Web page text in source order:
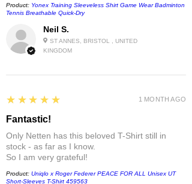
Neil S.
ST ANNES, BRISTOL , UNITED
KINGDOM
Product: Yonex Training Sleeveless Shirt Game Wear Badminton
Tennis Breathable Quick-Dry
5
★★★★★
Fantastic!
Only Netten has this beloved T-Shirt still in
stock - as far as I know.
So I am very grateful!
Product: Uniqlo x Roger Federer PEACE FOR ALL Unisex UT
Short-Sleeves T-Shirt 459563
1 MONTH AGO